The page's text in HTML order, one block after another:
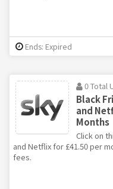
Ends: Expired
0 Total
Black
and
Months
Click on
and Netflix for £41.50 per
fees.